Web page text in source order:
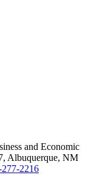
and Economic
Albuquerque, NM
2216